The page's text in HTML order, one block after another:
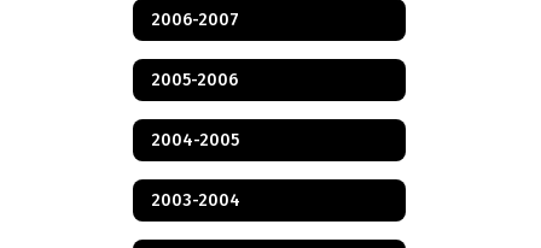
2006-2007
2005-2006
2004-2005
2003-2004